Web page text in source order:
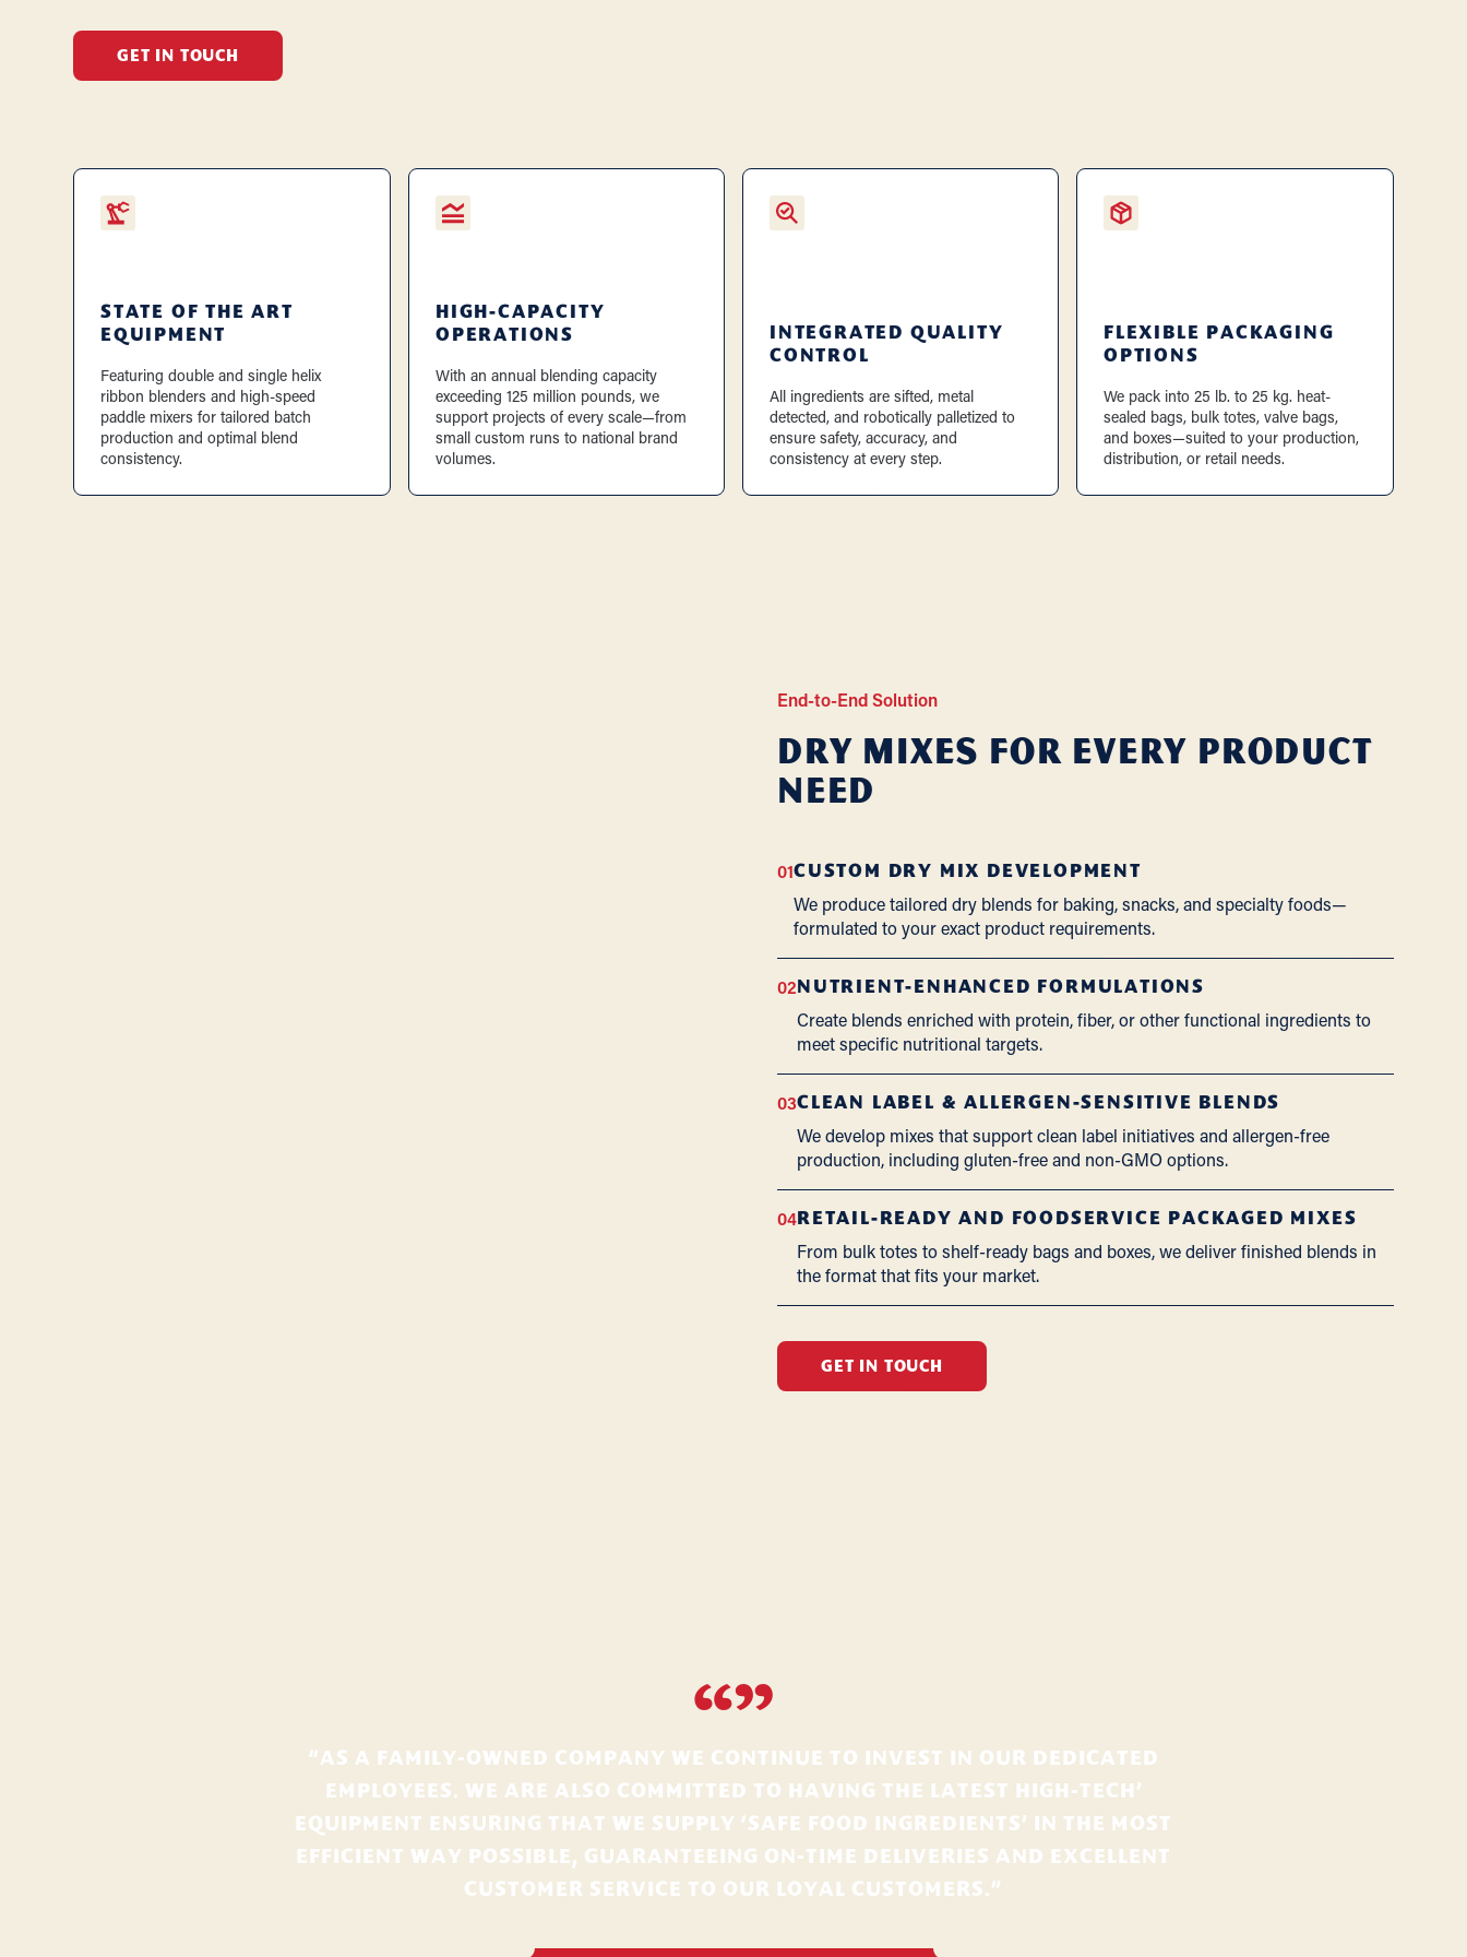
GET IN TOUCH
STATE OF THE ART
EQUIPMENT
Featuring double and single helix
ribbon blenders and high-speed
paddle mixers for tailored batch
production and optimal blend
consistency.
HIGH-CAPACITY
OPERATIONS
With an annual blending capacity
exceeding 125 million pounds, we
support projects of every scale—from
small custom runs to national brand
volumes.
INTEGRATED QUALITY
CONTROL
All ingredients are sifted, metal
detected, and robotically palletized to
ensure safety, accuracy, and
consistency at every step.
FLEXIBLE PACKAGING
OPTIONS
We pack into 25 lb. to 25 kg. heat-
sealed bags, bulk totes, valve bags,
and boxes—suited to your production,
distribution, or retail needs.
End-to-End Solution
Dry Mixes for Every Product
Need
01CUSTOM DRY MIX DEVELOPMENT
We produce tailored dry blends for baking, snacks, and specialty foods—
formulated to your exact product requirements.
02NUTRIENT-ENHANCED FORMULATIONS
Create blends enriched with protein, fiber, or other functional ingredients to
meet specific nutritional targets.
03CLEAN LABEL & ALLERGEN-SENSITIVE BLENDS
We develop mixes that support clean label initiatives and allergen-free
production, including gluten-free and non-GMO options.
04 RETAIL-READY AND FOODSERVICE PACKAGED MIXES
From bulk totes to shelf-ready bags and boxes, we deliver finished blends in
the format that fits your market.
GET IN TOUCH
“”
“AS A FAMILY-OWNED COMPANY WE CONTINUE TO INVEST IN OUR DEDICATED
EMPLOYEES. WE ARE ALSO COMMITTED TO HAVING THE LATEST HIGH-TECH’
EQUIPMENT ENSURING THAT WE SUPPLY ‘SAFE FOOD INGREDIENTS’ IN THE MOST
EFFICIENT WAY POSSIBLE, GUARANTEEING ON-TIME DELIVERIES AND EXCELLENT
CUSTOMER SERVICE TO OUR LOYAL CUSTOMERS.”